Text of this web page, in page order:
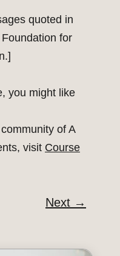
quoted in
for
you might like
of A
visit Course
Next →